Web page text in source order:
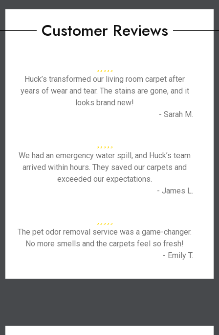
Customer Reviews
Huck’s transformed our living room carpet after
years of wear and tear. The stains are gone, and it
looks brand new!
- Sarah M.
We had an emergency water spill, and Huck’s team
arrived within hours. They saved our carpets and
exceeded our expectations.
- James L.
The pet odor removal service was a game-changer.
No more smells and the carpets feel so fresh!
- Emily T.